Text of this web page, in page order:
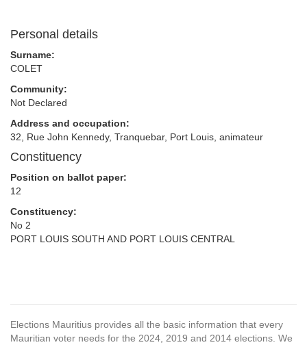
Personal details
Surname:
COLET
Community:
Not Declared
Address and occupation:
32, Rue John Kennedy, Tranquebar, Port Louis, animateur
Constituency
Position on ballot paper:
12
Constituency:
No 2
PORT LOUIS SOUTH AND PORT LOUIS CENTRAL
Elections Mauritius provides all the basic information that every
Mauritian voter needs for the 2024, 2019 and 2014 elections. We